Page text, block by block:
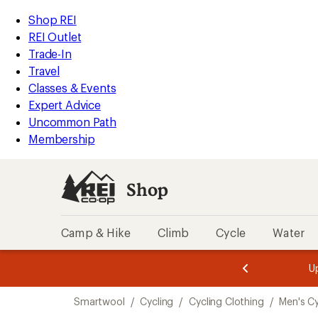
REI
Accessibility
Statement
Skip
to
main
content
Skip
to
Shop
REI
categories
Shop REI
REI Outlet
Trade-In
Travel
Classes & Events
Expert Advice
Uncommon Path
Membership
Shop
Camp & Hike Climb Cycle Water
3.
of
3.
of
3.
Smartwool / Cycling / Cycling Clothing / Men's